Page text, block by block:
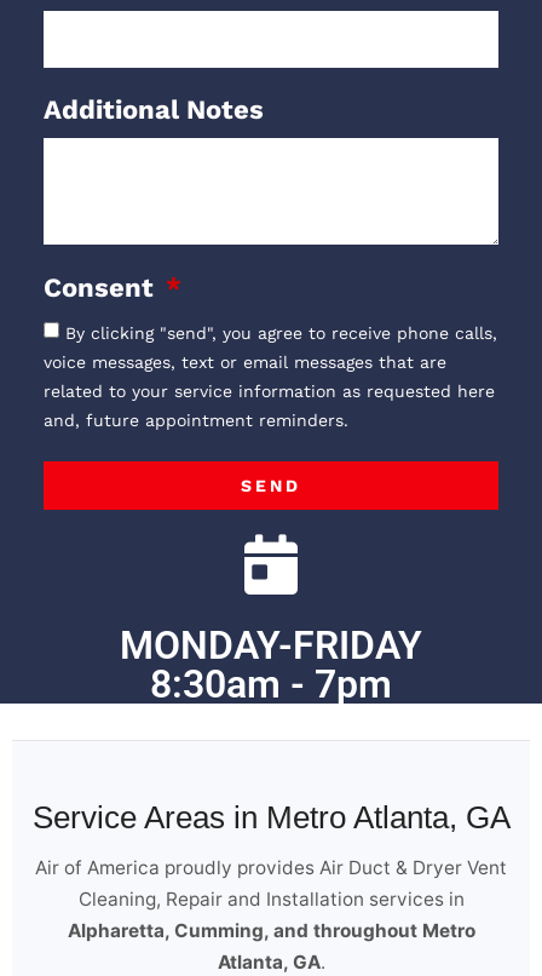
Additional Notes
Consent
By clicking "send", you agree to receive phone calls,
voice messages, text or email messages that are
related to your service information as requested here
and, future appointment reminders.
SEND
MONDAY-FRIDAY
8:30am - 7pm
Service Areas in Metro Atlanta, GA
Air of America proudly provides Air Duct & Dryer Vent
Cleaning, Repair and Installation services in
Alpharetta, Cumming, and throughout Metro
Atlanta, GA.